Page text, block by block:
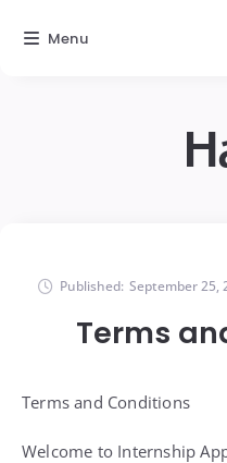
Published: September 25,
Terms
Terms and Conditions
Welcome to Internship
Menu